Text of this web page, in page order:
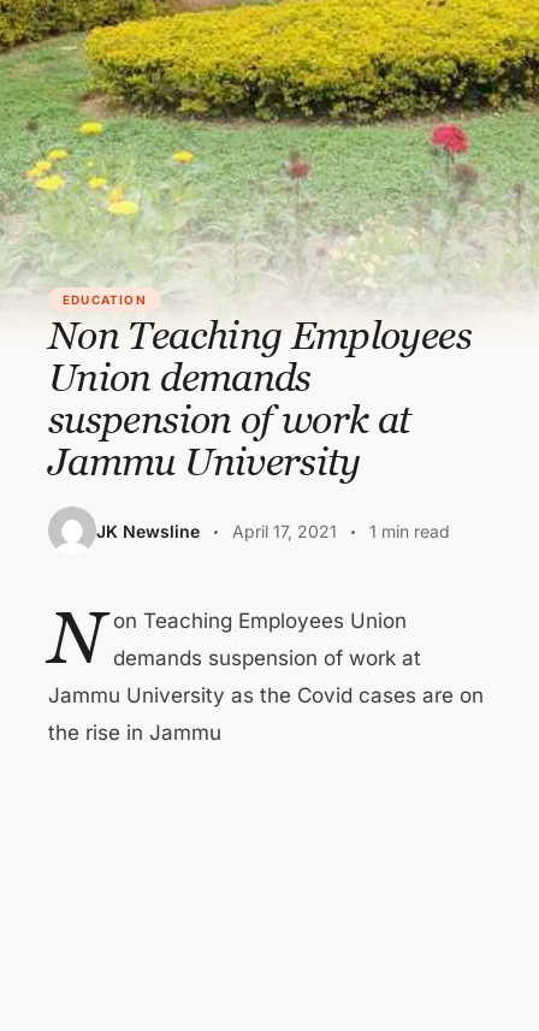
EDUCATION
Non Teaching Employees
Union demands
suspension of work at
Jammu University
JK Newsline April 17, 2021 1 min read
N on Teaching Employees Union
demands suspension of work at
Jammu University as the Covid cases are on
the rise in Jammu